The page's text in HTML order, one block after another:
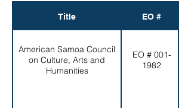
Title EO #
American Samoa Council
on Culture, Arts and
Humanities
EO # 001-
1982